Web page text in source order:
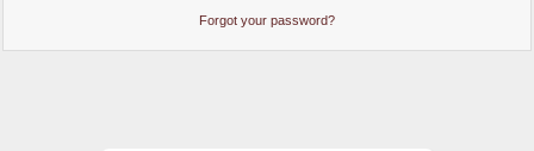
Forgot your password?